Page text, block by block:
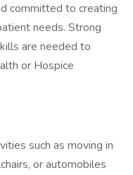
committed to creating
needs. Strong
are needed to
or Hospice
such as moving in
or automobiles